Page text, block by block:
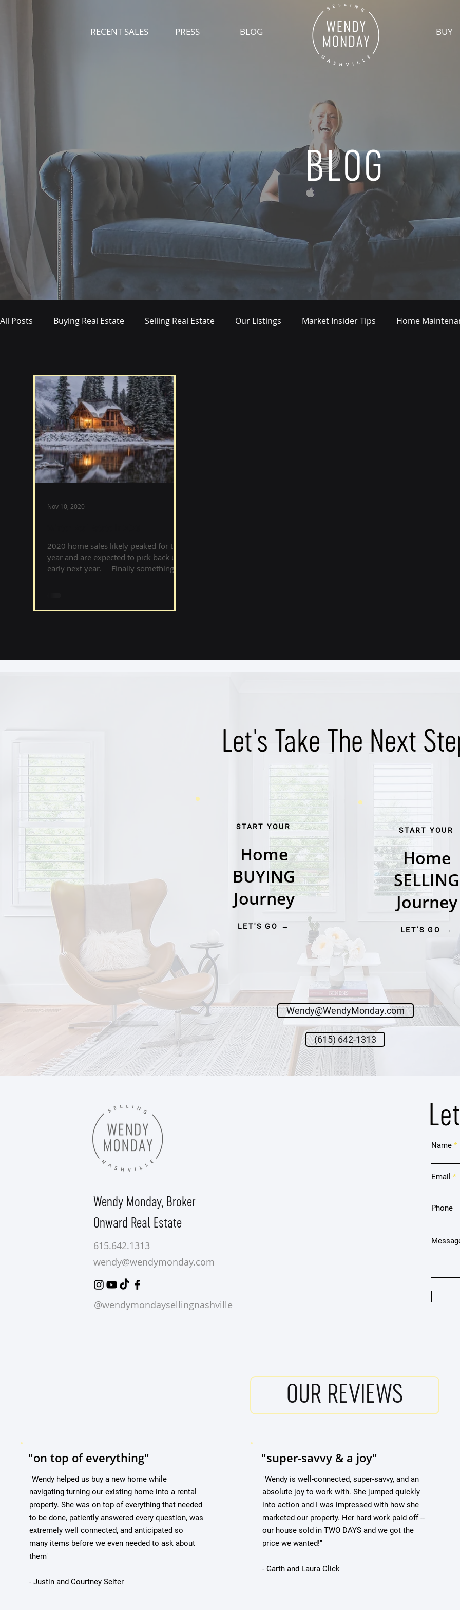
RECENT SALES PRESS BLOG BUY
BLOG
All Posts Buying Real Estate Selling Real Estate Our Listings Market Insider Tips Home
2020 home sales likely peaked for the
year and are expected to pick back up
early next year. ⠀ Finally something
Nov 10, 2020
Let's Take The Next
START YOUR
Home
BUYING
Journey
LET'S GO →
START YOUR
Home
SELLING
Journey
LET'S GO →
Wendy@WendyMonday.com
(615) 642-1313
Wendy Monday, Broker
Onward Real Estate
615.642.1313
wendy@wendymonday.com
@wendymondaysellingnashville
Name
Email
Phone
OUR REVIEWS
"on top of everything"
"Wendy helped us buy a new home while
navigating turning our existing home into a rental
property. She was on top of everything that needed
to be done, patiently answered every question, was
extremely well connected, and anticipated so
many items before we even needed to ask about
them"
- Justin and Courtney Seiter
"super-savvy & a joy"
"Wendy is well-connected, super-savvy, and an
absolute joy to work with. She jumped quickly
into action and I was impressed with how she
marketed our property. Her hard work paid off --
our house sold in TWO DAYS and we got the
price we wanted!"
- Garth and Laura Click